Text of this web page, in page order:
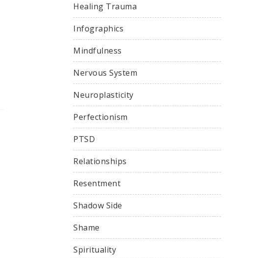
Healing Trauma
Infographics
Mindfulness
Nervous System
Neuroplasticity
Perfectionism
PTSD
Relationships
Resentment
Shadow Side
Shame
Spirituality